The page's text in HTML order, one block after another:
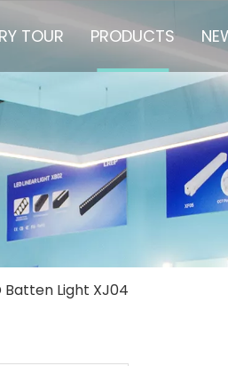
TOUR PRODUCTS
Batten Light XJ04